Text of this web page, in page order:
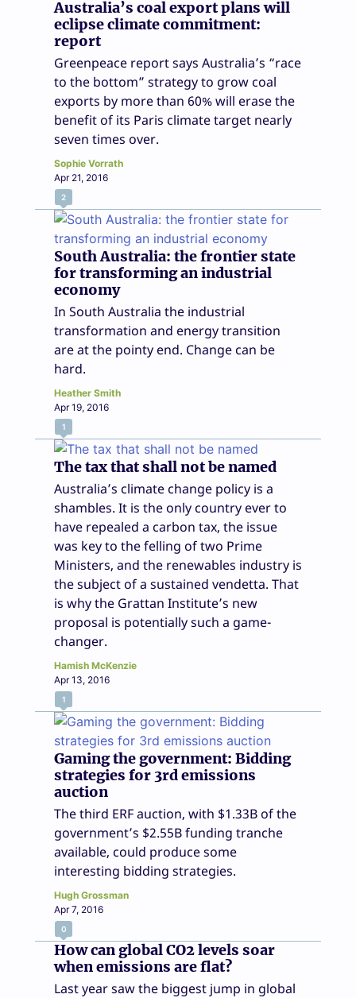
Australia’s coal export plans will
eclipse climate commitment:
report
Greenpeace report says Australia’s “race
to the bottom” strategy to grow coal
exports by more than 60% will erase the
benefit of its Paris climate target nearly
seven times over.
Sophie Vorrath
Apr 21, 2016
2
South Australia: the frontier state
for transforming an industrial
economy
In South Australia the industrial
transformation and energy transition
are at the pointy end. Change can be
hard.
Heather Smith
Apr 19, 2016
1
The tax that shall not be named
Australia’s climate change policy is a
shambles. It is the only country ever to
have repealed a carbon tax, the issue
was key to the felling of two Prime
Ministers, and the renewables industry is
the subject of a sustained vendetta. That
is why the Grattan Institute’s new
proposal is potentially such a game-
changer.
Hamish McKenzie
Apr 13, 2016
1
Gaming the government: Bidding
strategies for 3rd emissions
auction
The third ERF auction, with $1.33B of the
government’s $2.55B funding tranche
available, could produce some
interesting bidding strategies.
Hugh Grossman
Apr 7, 2016
0
How can global CO2 levels soar
when emissions are flat?
Last year saw the biggest jump in global